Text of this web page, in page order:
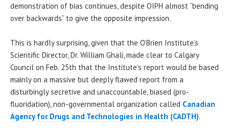
demonstration of bias continues, despite OIPH almost “bending
over backwards” to give the opposite impression.
This is hardly surprising, given that the O’Brien Institute’s
Scientific Director, Dr. William Ghali, made clear to Calgary
Council on Feb. 25th that the Institute’s report would be based
mainly on a massive but deeply flawed report from a
disturbingly secretive and unaccountable, biased (pro-
fluoridation), non-governmental organization called Canadian
Agency for Drugs and Technologies in Health (CADTH).